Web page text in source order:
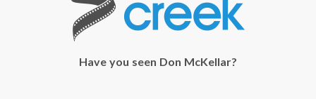
Have you seen Don McKellar?